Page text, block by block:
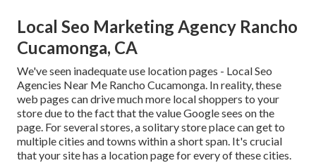
Local Seo Marketing Agency Rancho
Cucamonga, CA
We've seen inadequate use location pages - Local Seo
Agencies Near Me Rancho Cucamonga. In reality, these
web pages can drive much more local shoppers to your
store due to the fact that the value Google sees on the
page. For several stores, a solitary store place can get to
multiple cities and towns within a short span. It's crucial
that your site has a location page for every of these cities.